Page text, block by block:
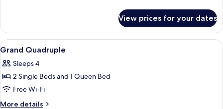
Quadruple
B
View prices for your dates
View
all
photos
for
Grand
Quadruple
21
Grand Quadruple
Sleeps 4
2 Single Beds and 1 Queen Bed
Free Wi-Fi
More details
More